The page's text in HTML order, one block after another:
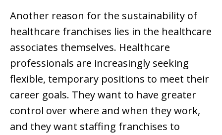
Another reason for the sustainability of
healthcare franchises lies in the healthcare
associates themselves. Healthcare
professionals are increasingly seeking
flexible, temporary positions to meet their
career goals. They want to have greater
control over where and when they work,
and they want staffing franchises to